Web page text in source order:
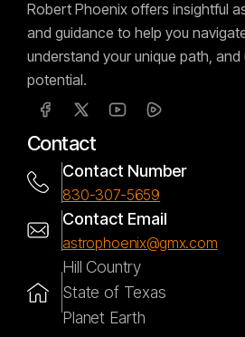
Robert Phoenix offers insightful
and guidance to help you
understand your unique path, and
potential.
Contact
Contact Number
830-307-5659
Contact Email
astrophoenix@gmx.com
Hill Country
State of Texas
Planet Earth